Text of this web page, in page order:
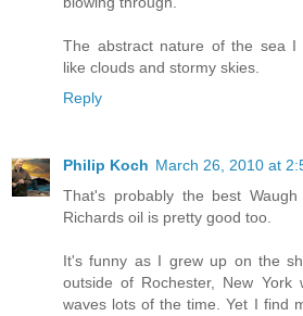
The abstract nature of the sea I
like clouds and stormy skies.
Reply
Philip Koch March 26, 2010 at
That's probably the best
Richards oil is pretty good too.
It's funny as I grew up on the
outside of Rochester, New York
waves lots of the time. Yet I find